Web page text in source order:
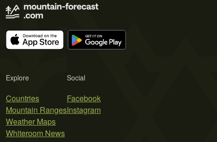
Explore
Countries
Mountain Ranges
Weather Maps
Whiteroom News
Social
Facebook
Instagram